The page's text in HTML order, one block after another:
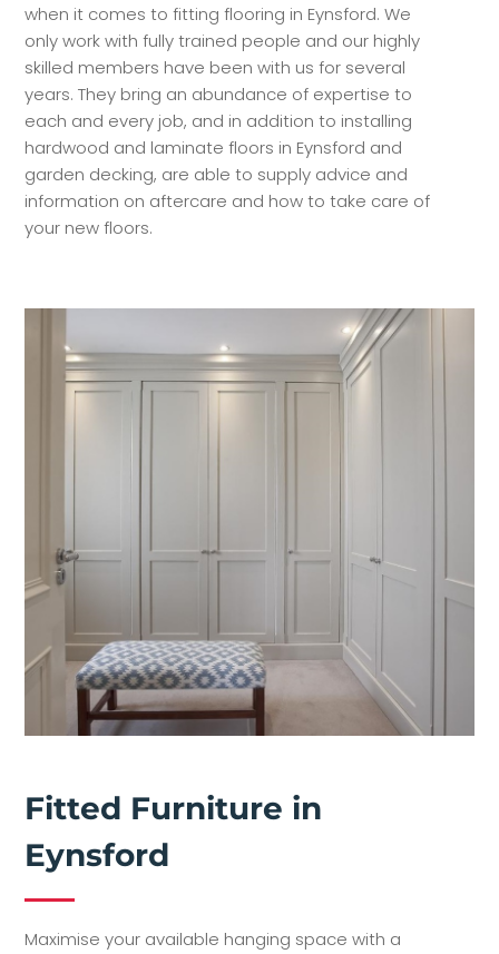
when it comes to fitting flooring in Eynsford. We
only work with fully trained people and our highly
skilled members have been with us for several
years. They bring an abundance of expertise to
each and every job, and in addition to installing
hardwood and laminate floors in Eynsford and
garden decking, are able to supply advice and
information on aftercare and how to take care of
your new floors.
Fitted Furniture in
Eynsford
Maximise your available hanging space with a